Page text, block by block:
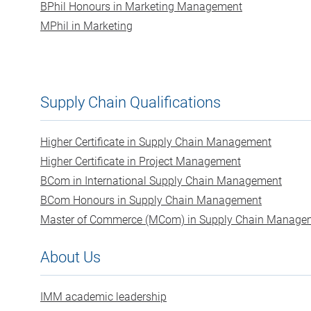
BPhil Honours in Marketing Management
MPhil in Marketing
Supply Chain Qualifications
Higher Certificate in Supply Chain Management
Higher Certificate in Project Management
BCom in International Supply Chain Management
BCom Honours in Supply Chain Management
Master of Commerce (MCom) in Supply Chain
About Us
IMM academic leadership